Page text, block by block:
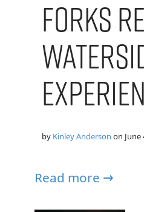
Forks
by Kinley Anderson on June
Read more →